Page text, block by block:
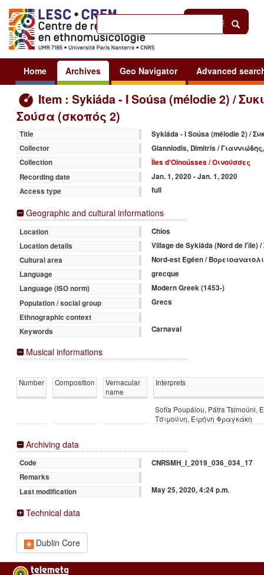
Sign in
Home Archives Geo Navigator Advanced
Item : Sykiáda - I Soúsa (mélodie 2) /
Σούσα (σκοπός 2)
Title
Sykiáda - I Soúsa (mélodie 2) /
Collector
Gianniodis, Dimitris /
Collection
Îles d'Oinoússes / Οινούσσες
Recording date
Jan. 1, 2020 - Jan. 1, 2020
Access type
full
Geographic and cultural informations
Location
Chios
Location details
Village de Sykiáda (Nord de l'île)
Cultural area
Nord-est Egéen /
Language
grecque
Language (ISO norm)
Modern Greek (1453-)
Population / social group
Grecs
Ethnographic context
Keywords
Carnaval
Musical informations
Number Composition
Vernacular
name
Interprets
Sofía Poupálou, Pátra
Τσιμούνη, Ειρήνη Φραγκάκη
Archiving data
Code
CNRSMH_I_2019_036_034_17
Remarks
Last modification
May 25, 2020, 4:24 p.m.
Technical data
Dublin Core